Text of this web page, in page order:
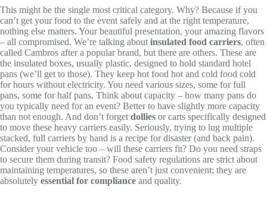
This might be the single most critical category. Why? Because if you
can’t get your food to the event safely and at the right temperature,
nothing else matters. Your beautiful presentation, your amazing flavors
– all compromised. We’re talking about insulated food carriers, often
called Cambros after a popular brand, but there are others. These are
the insulated boxes, usually plastic, designed to hold standard hotel
pans (we’ll get to those). They keep hot food hot and cold food cold
for hours without electricity. You need various sizes, some for full
pans, some for half pans. Think about capacity – how many pans do
you typically need for an event? Better to have slightly more capacity
than not enough. And don’t forget dollies or carts specifically designed
to move these heavy carriers easily. Seriously, trying to lug multiple
stacked, full carriers by hand is a recipe for disaster (and back pain).
Consider your vehicle too – will these carriers fit? Do you need straps
to secure them during transit? Food safety regulations are strict about
maintaining temperatures, so these aren’t just convenient; they are
absolutely essential for compliance and quality.